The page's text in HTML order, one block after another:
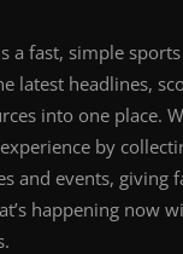
a fast, simple
latest headlines,
into one place.
by
and events, giving
happening now